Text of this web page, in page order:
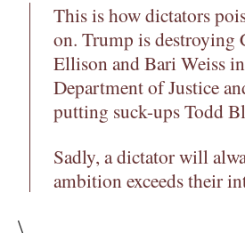
This is how dictators
on. Trump is destroying
Ellison and Bari Weiss
Department of Justice
putting suck-ups Todd
Sadly, a dictator will
ambition exceeds their
\